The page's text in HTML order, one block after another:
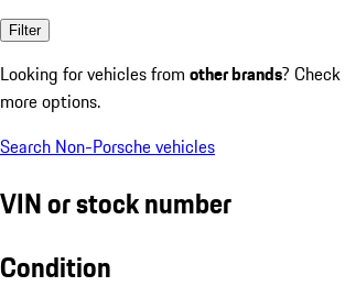
Filter
Looking for vehicles from other brands?
more options.
Search Non-Porsche vehicles
VIN or stock number
Condition